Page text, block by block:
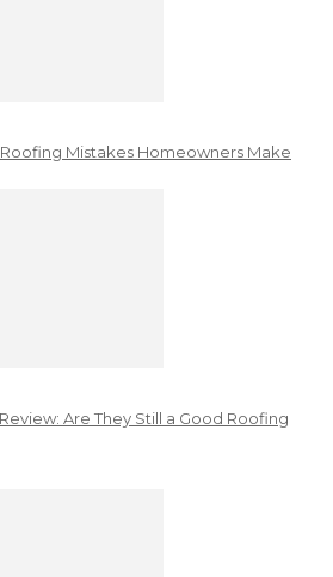
Mistakes Homeowners Make
Are They Still a Good Roofing